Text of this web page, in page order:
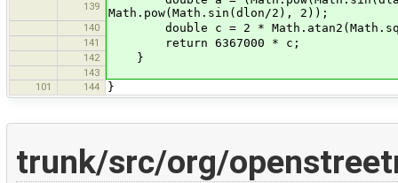
139
Math.pow(Math.sin(dlon/2), 2));
140 double c = 2 *
141 return 6367000 * c;
142 }
143
101
144 }
trunk/src/org/